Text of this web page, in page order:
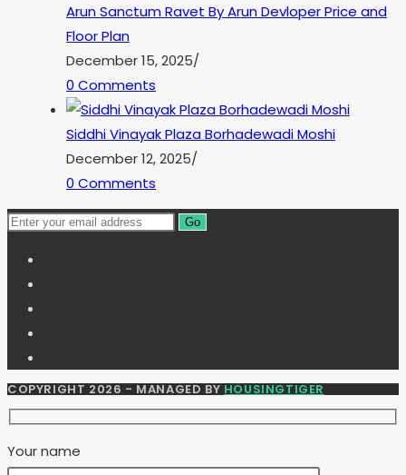
Arun Sanctum Ravet By Arun Devloper Price and
Floor Plan
December 15, 2025/
0 Comments
Siddhi Vinayak Plaza Borhadewadi Moshi
December 12, 2025/
0 Comments
Go
COPYRIGHT 2026 - MANAGED BYHOUSINGTIGER
Your name